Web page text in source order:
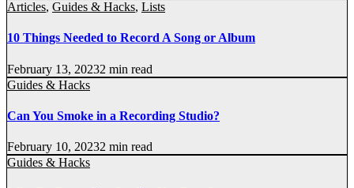
Articles, Guides & Hacks, Lists
10 Things Needed to Record A Song or Album
February 13, 20232 min read
Guides & Hacks
Can You Smoke in a Recording Studio?
February 10, 20232 min read
Guides & Hacks